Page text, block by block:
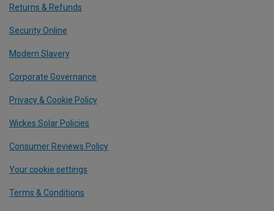
Returns & Refunds
Security Online
Modern Slavery
Corporate Governance
Privacy & Cookie Policy
Wickes Solar Policies
Consumer Reviews Policy
Your cookie settings
Terms & Conditions